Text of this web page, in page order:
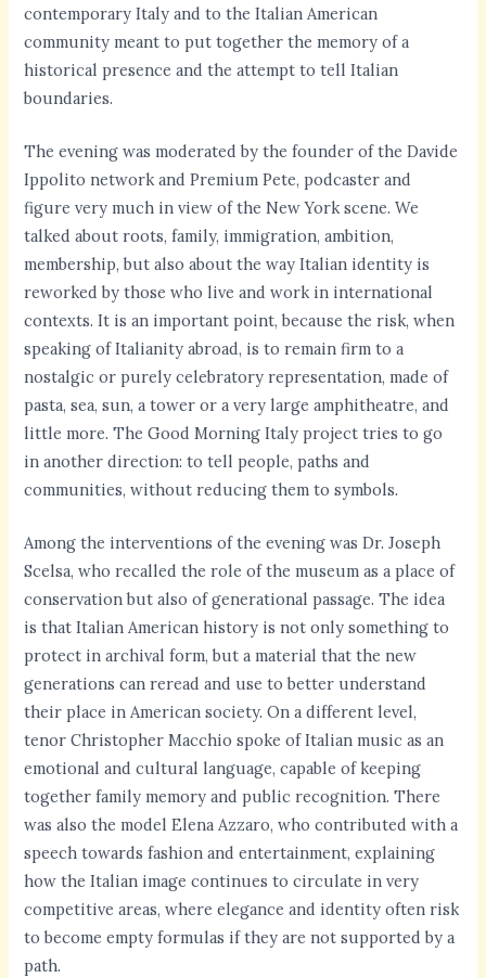
contemporary Italy and to the Italian American
community meant to put together the memory of a
historical presence and the attempt to tell Italian
boundaries.
The evening was moderated by the founder of the Davide
Ippolito network and Premium Pete, podcaster and
figure very much in view of the New York scene. We
talked about roots, family, immigration, ambition,
membership, but also about the way Italian identity is
reworked by those who live and work in international
contexts. It is an important point, because the risk, when
speaking of Italianity abroad, is to remain firm to a
nostalgic or purely celebratory representation, made of
pasta, sea, sun, a tower or a very large amphitheatre, and
little more. The Good Morning Italy project tries to go
in another direction: to tell people, paths and
communities, without reducing them to symbols.
Among the interventions of the evening was Dr. Joseph
Scelsa, who recalled the role of the museum as a place of
conservation but also of generational passage. The idea
is that Italian American history is not only something to
protect in archival form, but a material that the new
generations can reread and use to better understand
their place in American society. On a different level,
tenor Christopher Macchio spoke of Italian music as an
emotional and cultural language, capable of keeping
together family memory and public recognition. There
was also the model Elena Azzaro, who contributed with a
speech towards fashion and entertainment, explaining
how the Italian image continues to circulate in very
competitive areas, where elegance and identity often risk
to become empty formulas if they are not supported by a
path.